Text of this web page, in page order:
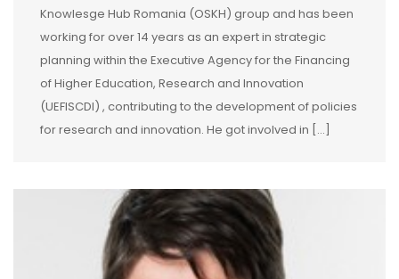
Knowlesge Hub Romania (OSKH) group and has been
working for over 14 years as an expert in strategic
planning within the Executive Agency for the Financing
of Higher Education, Research and Innovation
(UEFISCDI) , contributing to the development of policies
for research and innovation. He got involved in […]